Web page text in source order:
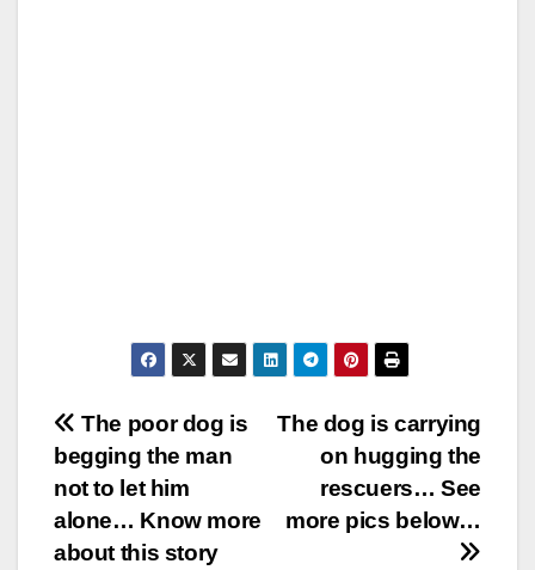
Post
navigation
The dog is carrying
on hugging the
rescuers… See
more pics below…
The poor dog is
begging the man
not to let him
alone… Know more
about this story